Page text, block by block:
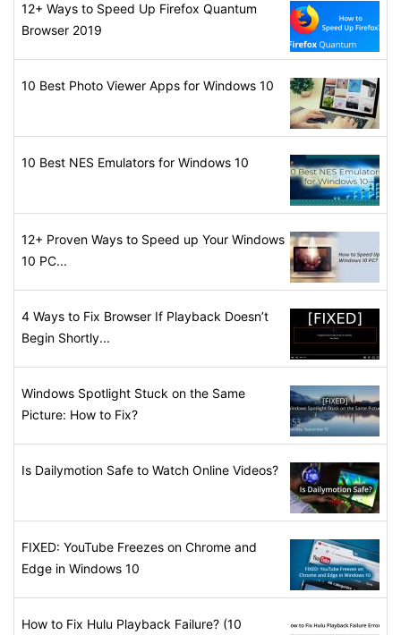
12+ Ways to Speed Up Firefox Quantum
Browser 2019
10 Best Photo Viewer Apps for Windows 10
10 Best NES Emulators for Windows 10
12+ Proven Ways to Speed up Your Windows
10 PC...
4 Ways to Fix Browser If Playback Doesn’t
Begin Shortly...
Windows Spotlight Stuck on the Same
Picture: How to Fix?
Is Dailymotion Safe to Watch Online Videos?
FIXED: YouTube Freezes on Chrome and
Edge in Windows 10
How to Fix Hulu Playback Failure? (10